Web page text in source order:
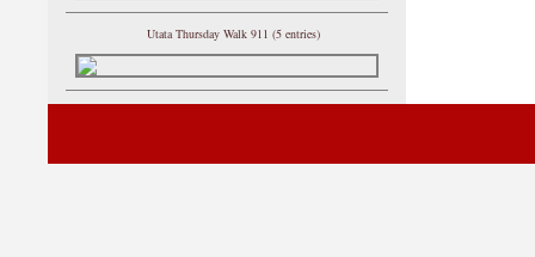
Utata Thursday Walk 911 (5 entries)